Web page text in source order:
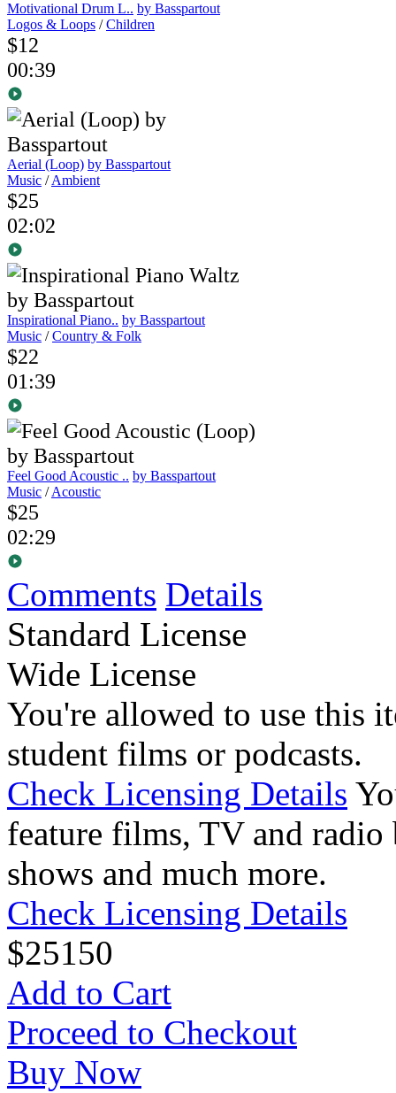
Motivational Drum L.. by Basspartout
Logos & Loops /Children
$12
00:39
Aerial (Loop) by Basspartout
Music /Ambient
$25
02:02
Inspirational Piano.. by Basspartout
Music /Country & Folk
$22
01:39
Feel Good Acoustic .. by Basspartout
Music /Acoustic
$25
02:29
Comments Details
Standard License
Wide License
You're allowed to use this
student films or podcasts.
Check Licensing Details
feature films, TV and radio
shows and much more.
Check Licensing Details
$25150
Add to Cart
Proceed to Checkout
Buy Now